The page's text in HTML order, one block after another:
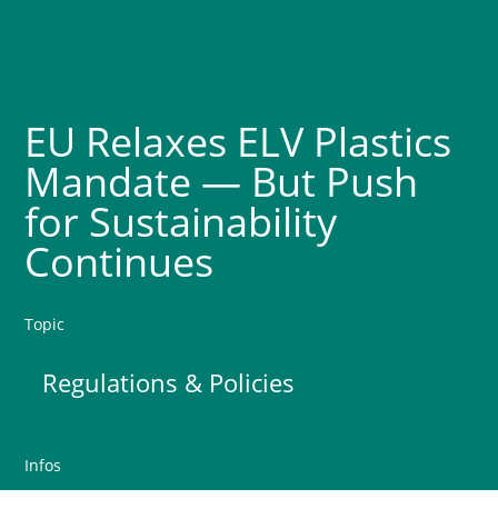
EU Relaxes ELV Plastics
Mandate — But Push
for Sustainability
Continues
Topic
Regulations & Policies
Infos